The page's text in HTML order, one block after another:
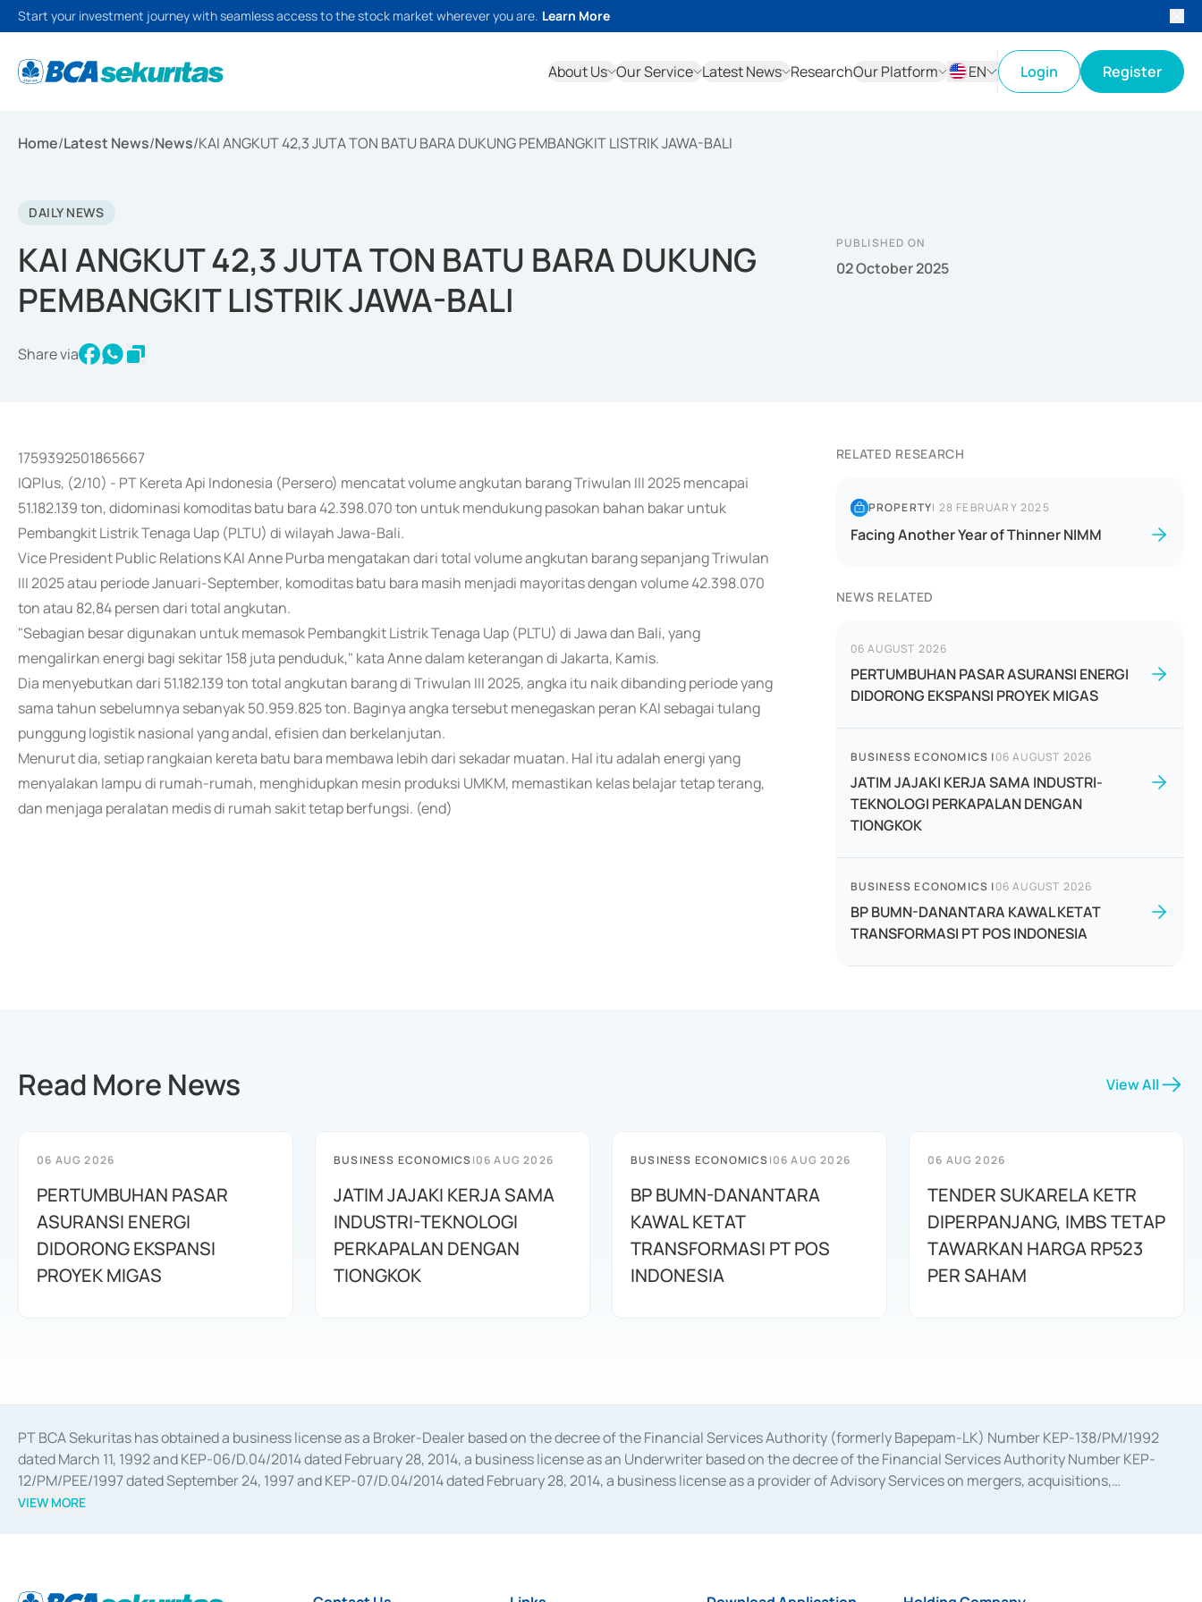
Start your investment journey with seamless access to the stock market wherever you are. Learn More
About Us Our Service Latest News ResearchOur Platform
EN
Login Register
Home/Latest News/News/KAI ANGKUT 42,3 JUTA TON BATU BARA DUKUNG PEMBANGKIT LISTRIK JAWA-BALI
DAILY NEWS
KAI ANGKUT 42,3 JUTA TON BATU BARA DUKUNG
PEMBANGKIT LISTRIK JAWA-BALI
Share via
PUBLISHED ON
02 October 2025
1759392501865667
IQPlus, (2/10) - PT Kereta Api Indonesia (Persero) mencatat volume angkutan barang Triwulan III 2025 mencapai
51.182.139 ton, didominasi komoditas batu bara 42.398.070 ton untuk mendukung pasokan bahan bakar untuk
Pembangkit Listrik Tenaga Uap (PLTU) di wilayah Jawa-Bali.
Vice President Public Relations KAI Anne Purba mengatakan dari total volume angkutan barang sepanjang Triwulan
III 2025 atau periode Januari-September, komoditas batu bara masih menjadi mayoritas dengan volume 42.398.070
ton atau 82,84 persen dari total angkutan.
"Sebagian besar digunakan untuk memasok Pembangkit Listrik Tenaga Uap (PLTU) di Jawa dan Bali, yang
mengalirkan energi bagi sekitar 158 juta penduduk," kata Anne dalam keterangan di Jakarta, Kamis.
Dia menyebutkan dari 51.182.139 ton total angkutan barang di Triwulan III 2025, angka itu naik dibanding periode yang
sama tahun sebelumnya sebanyak 50.959.825 ton. Baginya angka tersebut menegaskan peran KAI sebagai tulang
punggung logistik nasional yang andal, efisien dan berkelanjutan.
Menurut dia, setiap rangkaian kereta batu bara membawa lebih dari sekadar muatan. Hal itu adalah energi yang
menyalakan lampu di rumah-rumah, menghidupkan mesin produksi UMKM, memastikan kelas belajar tetap terang,
dan menjaga peralatan medis di rumah sakit tetap berfungsi. (end)
RELATED RESEARCH
PROPERTY| 28 FEBRUARY 2025
Facing Another Year of Thinner NIMM
NEWS RELATED
06 AUGUST 2026
PERTUMBUHAN PASAR ASURANSI ENERGI
DIDORONG EKSPANSI PROYEK MIGAS
BUSINESS ECONOMICS |06 AUGUST 2026
JATIM JAJAKI KERJA SAMA INDUSTRI-
TEKNOLOGI PERKAPALAN DENGAN
TIONGKOK
BUSINESS ECONOMICS |06 AUGUST 2026
BP BUMN-DANANTARA KAWAL KETAT
TRANSFORMASI PT POS INDONESIA
Read More News View All
06 AUG 2026
PERTUMBUHAN PASAR
ASURANSI ENERGI
DIDORONG EKSPANSI
PROYEK MIGAS
BUSINESS ECONOMICS|06 AUG 2026
JATIM JAJAKI KERJA SAMA
INDUSTRI-TEKNOLOGI
PERKAPALAN DENGAN
TIONGKOK
BUSINESS ECONOMICS|06 AUG 2026
BP BUMN-DANANTARA
KAWAL KETAT
TRANSFORMASI PT POS
INDONESIA
06 AUG 2026
TENDER SUKARELA KETR
DIPERPANJANG, IMBS TETAP
TAWARKAN HARGA RP523
PER SAHAM
PT BCA Sekuritas has obtained a business license as a Broker-Dealer based on the decree of the Financial Services Authority (formerly Bapepam-LK) Number KEP-138/PM/1992
dated March 11, 1992 and KEP-06/D.04/2014 dated February 28, 2014, a business license as an Underwriter based on the decree of the Financial Services Authority Number KEP-
12/PM/PEE/1997 dated September 24, 1997 and KEP-07/D.04/2014 dated February 28, 2014, a business license as a provider of Advisory Services on mergers, acquisitions,
divestments, and joint ventures based on the decree of the Financial Services Authority Number S-67/PM.21/2014 dated February 28, 2014, a business license as a provider of
Settlement of Commercial Paper Transactions whose license was issued in 2018.
VIEW MORE